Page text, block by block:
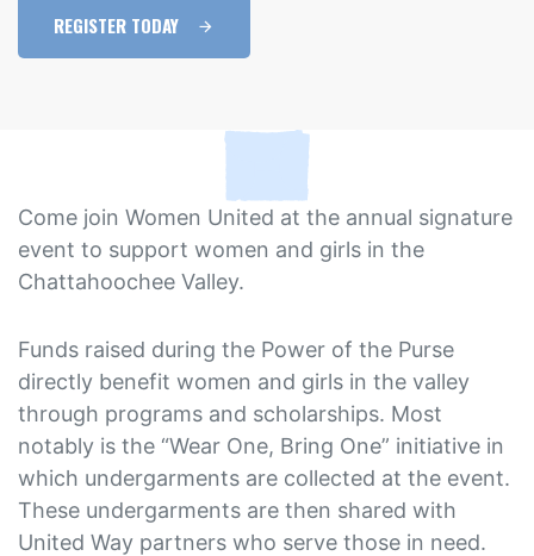
REGISTER TODAY
Come join Women United at the annual signature
event to support women and girls in the
Chattahoochee Valley.
Funds raised during the Power of the Purse
directly benefit women and girls in the valley
through programs and scholarships. Most
notably is the “Wear One, Bring One” initiative in
which undergarments are collected at the event.
These undergarments are then shared with
United Way partners who serve those in need.